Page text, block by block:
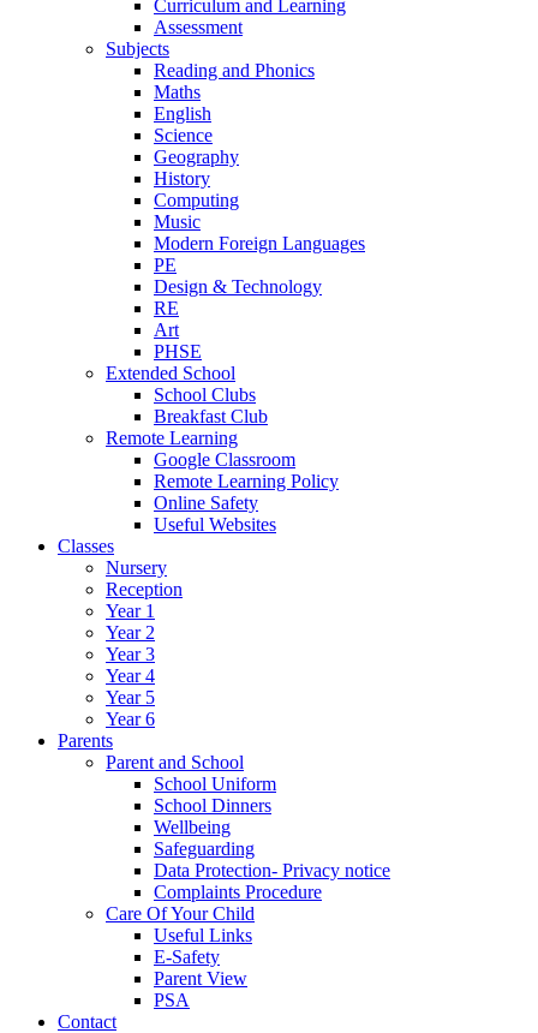
Curriculum and Learning
Assessment
Subjects
Reading and Phonics
Maths
English
Science
Geography
History
Computing
Music
Modern Foreign Languages
PE
Design & Technology
RE
Art
PHSE
Extended School
School Clubs
Breakfast Club
Remote Learning
Google Classroom
Remote Learning Policy
Online Safety
Useful Websites
Classes
Nursery
Reception
Year 1
Year 2
Year 3
Year 4
Year 5
Year 6
Parents
Parent and School
School Uniform
School Dinners
Wellbeing
Safeguarding
Data Protection- Privacy notice
Complaints Procedure
Care Of Your Child
Useful Links
E-Safety
Parent View
PSA
Contact